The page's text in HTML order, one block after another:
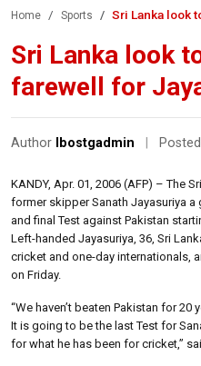
Home Sports Sri Lanka look
Sri Lanka look
farewell for
Author lbostgadmin
KANDY, Apr. 01, 2006 (AFP) – The
former skipper Sanath Jayasuriya
and final Test against Pakistan
Left-handed Jayasuriya, 36, Sri
cricket and one-day internationals,
on Friday.
“We haven’t beaten Pakistan for 20
It is going to be the last Test for
for what he has been for cricket,”